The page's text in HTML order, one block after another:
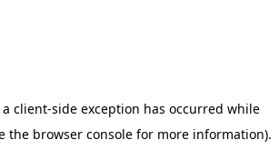
client-side exception has occurred while
the browser consolefor more information).